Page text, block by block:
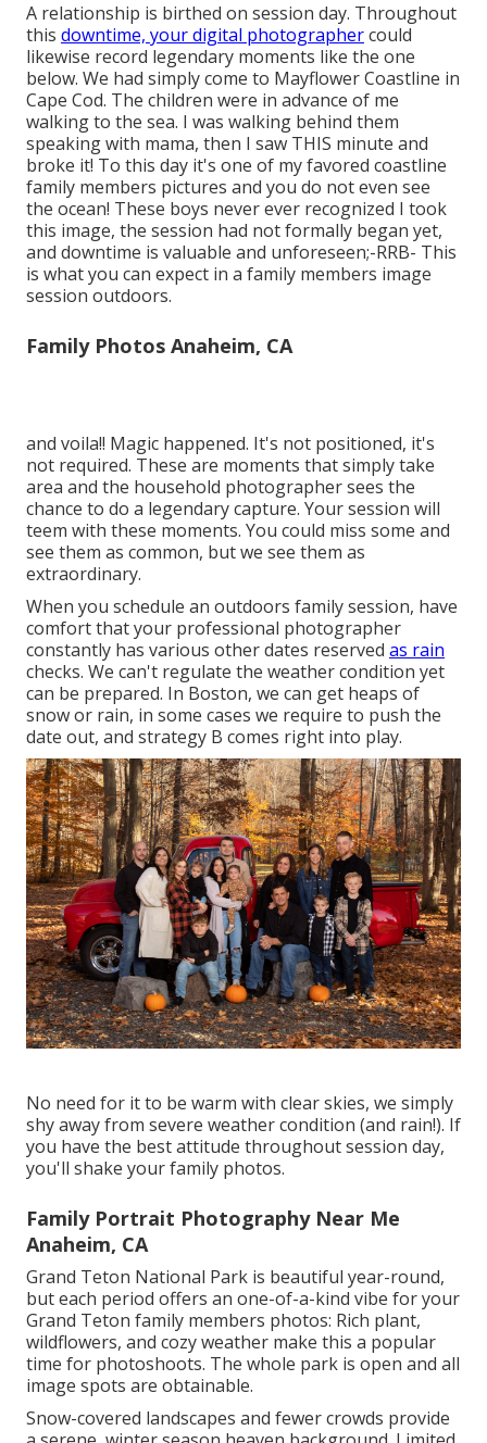
A relationship is birthed on session day. Throughout
this downtime, your digital photographercould
likewise record legendary moments like the one
below. We had simply come to Mayflower Coastline in
Cape Cod. The children were in advance of me
walking to the sea. I was walking behind them
speaking with mama, then I saw THIS minute and
broke it! To this day it's one of my favored coastline
family members pictures and you do not even see
the ocean! These boys never ever recognized I took
this image, the session had not formally began yet,
and downtime is valuable and unforeseen;-RRB- This
is what you can expect in a family members image
session outdoors.
Family Photos Anaheim, CA
and voila!! Magic happened. It's not positioned, it's
not required. These are moments that simply take
area and the household photographer sees the
chance to do a legendary capture. Your session will
teem with these moments. You could miss some and
see them as common, but we see them as
extraordinary.
When you schedule an outdoors family session, have
comfort that your professional photographer
constantly has various other dates reserved as rain
checks. We can't regulate the weather condition yet
can be prepared. In Boston, we can get heaps of
snow or rain, in some cases we require to push the
date out, and strategy B comes right into play.
No need for it to be warm with clear skies, we simply
shy away from severe weather condition (and rain!). If
you have the best attitude throughout session day,
you'll shake your family photos.
Family Portrait Photography Near Me
Anaheim, CA
Grand Teton National Park is beautiful year-round,
but each period offers an one-of-a-kind vibe for your
Grand Teton family members photos: Rich plant,
wildflowers, and cozy weather make this a popular
time for photoshoots. The whole park is open and all
image spots are obtainable.
Snow-covered landscapes and fewer crowds provide